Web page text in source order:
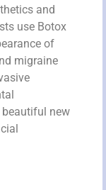
and
use Botox
of
migraine
new